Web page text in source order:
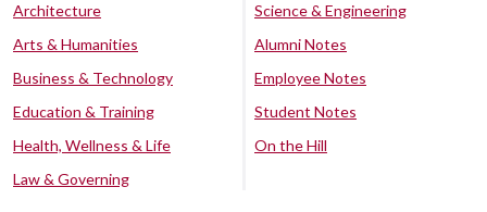
Architecture
Arts & Humanities
Business & Technology
Education & Training
Health, Wellness & Life
Law & Governing
Science & Engineering
Alumni Notes
Employee Notes
Student Notes
On the Hill